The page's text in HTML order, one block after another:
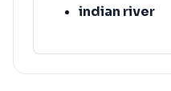
indian river